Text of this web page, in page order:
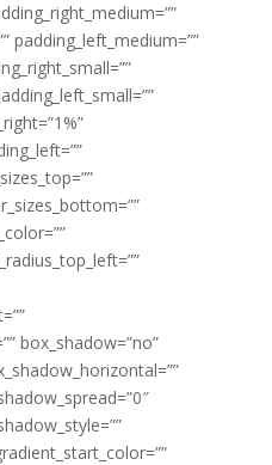
padding_left_medium=””
box_shadow=”no”